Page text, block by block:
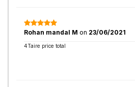
Rohan mandal M on 23/06/2021
4Taire price total